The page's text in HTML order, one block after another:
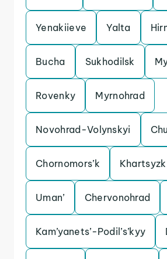
Yenakiieve Yalta
Bucha Sukhodilsk
Rovenky Myrnohrad
Novohrad-Volynskyi
Chornomors’k Khartsyzk
Uman’ Chervonohrad
Kam’yanets’-Podil’s’kyy